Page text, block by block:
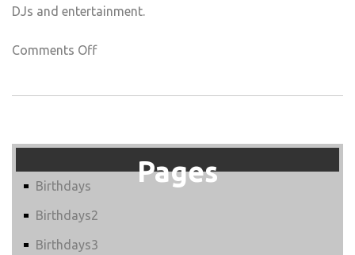
DJs and entertainment.
Comments Offon
Pages
Birthdays
Birthdays2
Birthdays3